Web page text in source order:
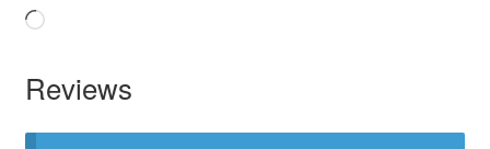
Loading…
Reviews